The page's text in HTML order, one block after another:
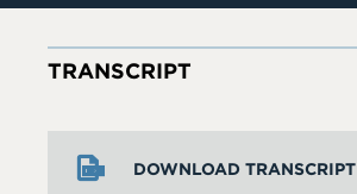
DOWNLOAD TRANSCRIPT
TRANSCRIPT